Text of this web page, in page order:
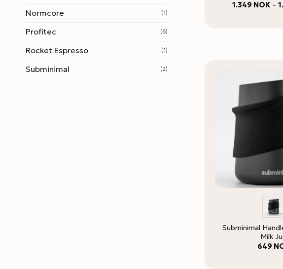
Normcore (1)
Profitec (6)
Rocket Espresso (1)
Subminimal (2)
1.349 NOK –
Subminimal
Milk
649